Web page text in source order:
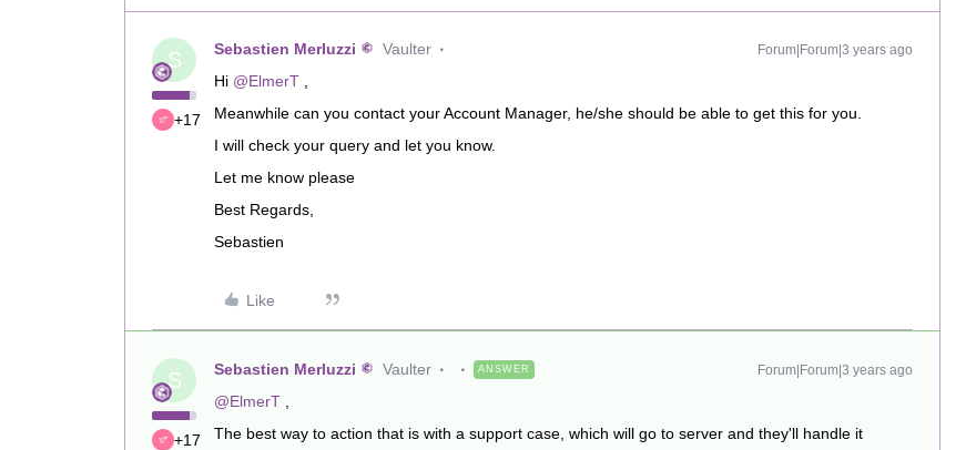
S
+17
Sebastien Merluzzi Vaulter Forum|Forum|3 years ago
Hi @ElmerT
Meanwhile can you contact your Account Manager, he/she should be able to get this for you.
I will check your query and let you know.
Let me know please
Best Regards,
Sebastien
Like
S
+17
Sebastien Merluzzi Vaulter ANSWER Forum|Forum|3 years ago
@ElmerT
The best way to action that is with a support case, which will go to server and they'll handle it